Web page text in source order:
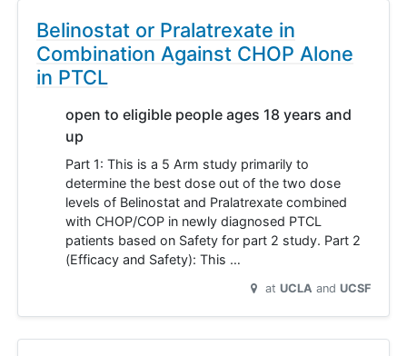
Belinostat or Pralatrexate in
Combination Against CHOP Alone
in PTCL
open to eligible people ages 18 years and
up
Part 1: This is a 5 Arm study primarily to
determine the best dose out of the two dose
levels of Belinostat and Pralatrexate combined
with CHOP/COP in newly diagnosed PTCL
patients based on Safety for part 2 study. Part 2
(Efficacy and Safety): This …
at UCLA UCSF